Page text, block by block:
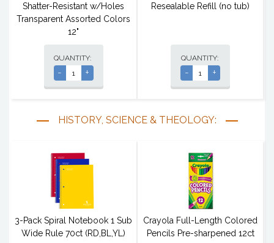
Shatter-Resistant w/Holes
Transparent Assorted Colors
12"
QUANTITY:
- +
Resealable Refill (no tub)
QUANTITY:
- +
HISTORY, SCIENCE & THEOLOGY:
3-Pack Spiral Notebook 1 Sub
Wide Rule 70ct (RD,BL,YL)
Crayola Full-Length Colored
Pencils Pre-sharpened 12ct